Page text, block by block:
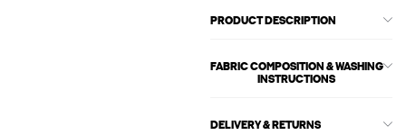
PRODUCT DESCRIPTION
FABRIC COMPOSITION & WASHING
INSTRUCTIONS
DELIVERY & RETURNS